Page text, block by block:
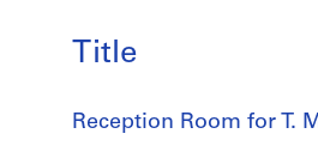
Title
Reception Room for T.